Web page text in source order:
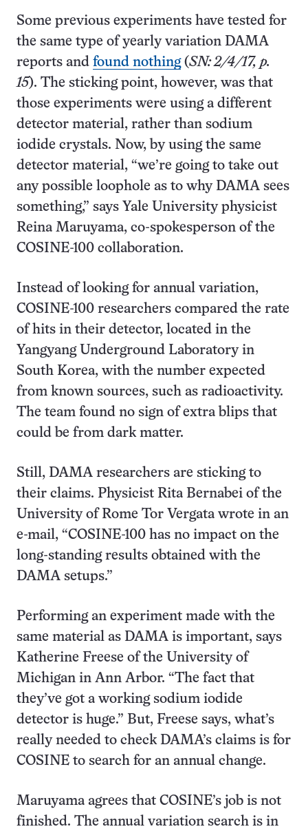
Some previous experiments have tested for
the same type of yearly variation DAMA
reports and found nothing(SN: 2/4/17, p.
15). The sticking point, however, was that
those experiments were using a different
detector material, rather than sodium
iodide crystals. Now, by using the same
detector material, “we’re going to take out
any possible loophole as to why DAMA sees
something,” says Yale University physicist
Reina Maruyama, co-spokesperson of the
COSINE-100 collaboration.
Instead of looking for annual variation,
COSINE-100 researchers compared the rate
of hits in their detector, located in the
Yangyang Underground Laboratory in
South Korea, with the number expected
from known sources, such as radioactivity.
The team found no sign of extra blips that
could be from dark matter.
Still, DAMA researchers are sticking to
their claims. Physicist Rita Bernabei of the
University of Rome Tor Vergata wrote in an
e-mail, “COSINE-100 has no impact on the
long-standing results obtained with the
DAMA setups.”
Performing an experiment made with the
same material as DAMA is important, says
Katherine Freese of the University of
Michigan in Ann Arbor. “The fact that
they’ve got a working sodium iodide
detector is huge.” But, Freese says, what’s
really needed to check DAMA’s claims is for
COSINE to search for an annual change.
Maruyama agrees that COSINE’s job is not
finished. The annual variation search is in